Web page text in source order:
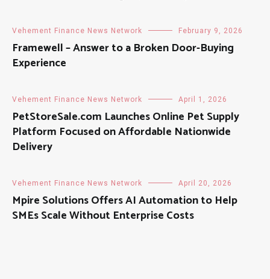
Vehement Finance News Network February 9, 2026
Framewell – Answer to a Broken Door-Buying
Experience
Vehement Finance News Network April 1, 2026
PetStoreSale.com Launches Online Pet Supply
Platform Focused on Affordable Nationwide
Delivery
Vehement Finance News Network April 20, 2026
Mpire Solutions Offers AI Automation to Help
SMEs Scale Without Enterprise Costs